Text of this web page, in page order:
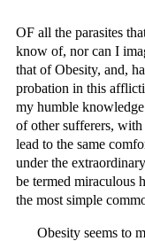
OF all the parasites
know of, nor can I
that of Obesity, and,
probation in this
my humble
of other sufferers, with
lead to the same
under the
be termed miraculous
the most simple
Obesity seems to